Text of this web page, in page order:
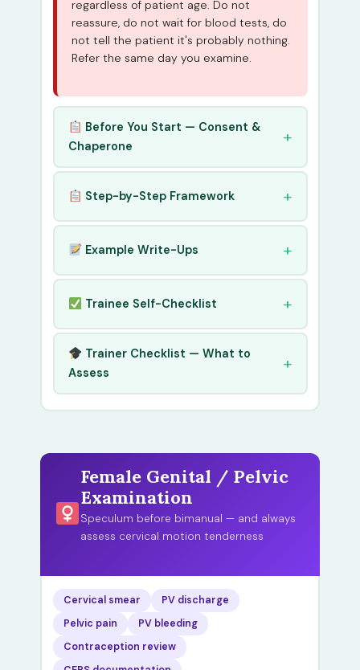
regardless of patient age. Do not
reassure, do not wait for blood tests, do
not tell the patient it's probably nothing.
Refer the same day you examine.
Before You Start — Consent &
Chaperone
Step-by-Step Framework
Example Write-Ups
Trainee Self-Checklist
Trainer Checklist — What to
Assess
Female Genital / Pelvic
Examination
Speculum before bimanual — and always
assess cervical motion tenderness
Cervical smear
PV discharge
Pelvic pain
PV bleeding
Contraception review